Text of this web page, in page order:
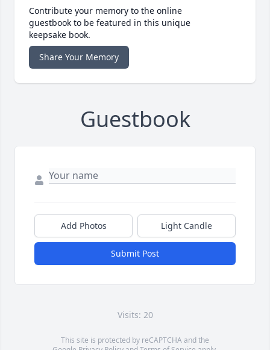
Contribute your memory to the online
guestbook to be featured in this unique
keepsake book.
Share Your Memory
Guestbook
Add Photos Light Candle
Submit Post
Visits: 20
This site is protected by reCAPTCHA and the